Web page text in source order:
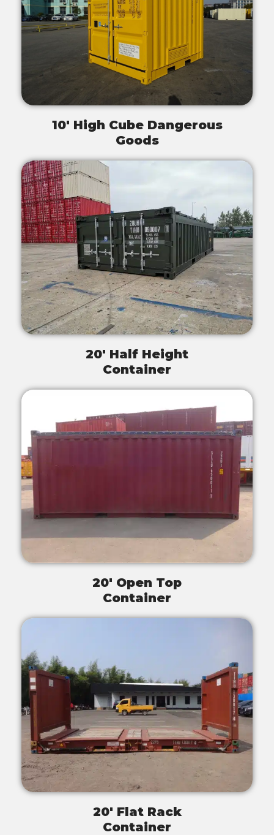
10' High Cube Dangerous
Goods
20' Half Height
Container
20' Open Top
Container
20' Flat Rack
Container